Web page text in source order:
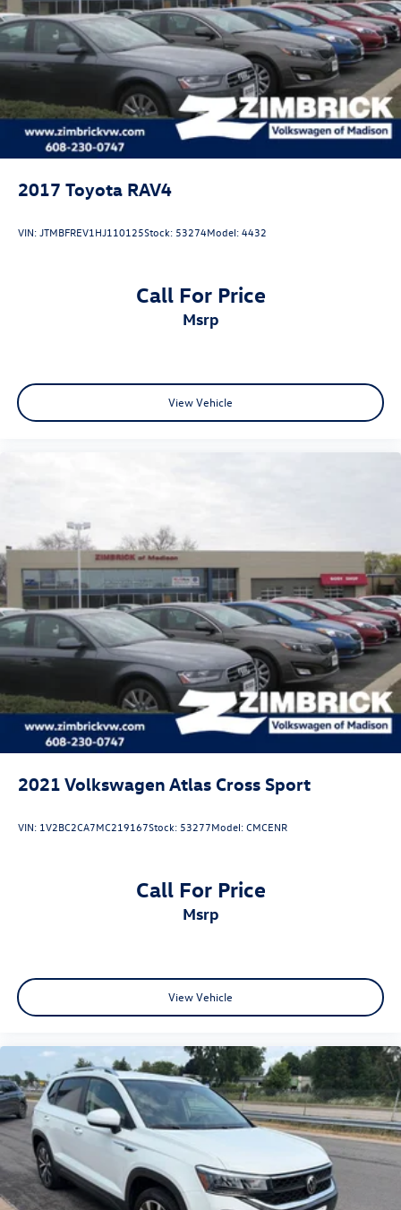
Hill Hold Control and Electric Parking Brake
2017 Toyota RAV4
VIN:JTMBFREV1HJ110125Stock: 53274Model:4432
Call For Price
msrp
View Vehicle
2021 Volkswagen Atlas Cross Sport
VIN: 1V2BC2CA7MC219167Stock: 53277Model:CMCENR
Call For Price
msrp
View Vehicle